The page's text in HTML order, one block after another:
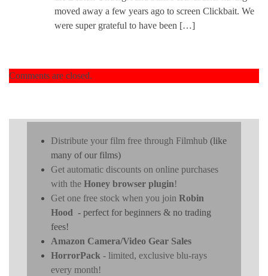
moved away a few years ago to screen Clickbait. We
were super grateful to have been […]
Comments are closed.
Distribute your film free through Filmhub (like
many of our films)
Get automatic discounts on online purchases
with the Honey browser plugin!
Get one free stock when you join Robin
Hood - perfect for beginners & no trading
fees!
Amazon Camera/Video Gear Sales
HorrorPack - limited, exclusive blu-rays
every month!